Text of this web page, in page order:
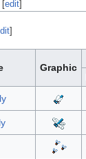
[edit]
]
Graphic